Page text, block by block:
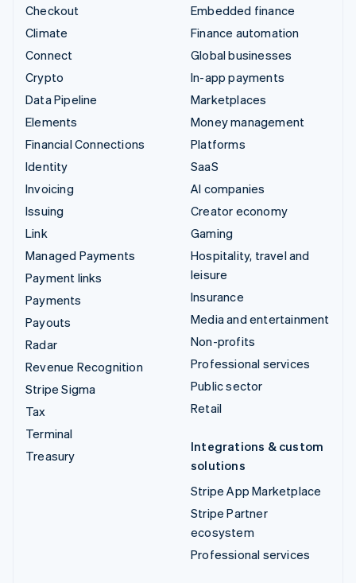
Checkout
Climate
Connect
Crypto
Data Pipeline
Elements
Financial Connections
Identity
Invoicing
Issuing
Link
Managed Payments
Payment links
Payments
Payouts
Radar
Revenue Recognition
Stripe Sigma
Tax
Terminal
Treasury
Embedded finance
Finance automation
Global businesses
In-app payments
Marketplaces
Money management
Platforms
SaaS
AI companies
Creator economy
Gaming
Hospitality, travel and
leisure
Insurance
Media and entertainment
Non-profits
Professional services
Public sector
Retail
Integrations & custom
solutions
Stripe App Marketplace
Stripe Partner
ecosystem
Professional services